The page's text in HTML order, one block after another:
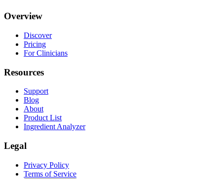
Overview
Discover
Pricing
For Clinicians
Resources
Support
Blog
About
Product List
Ingredient Analyzer
Legal
Privacy Policy
Terms of Service